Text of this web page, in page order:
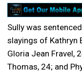
Sully was
slayings of Kathryn
Gloria Jean Fravel,
Thomas, 24; and